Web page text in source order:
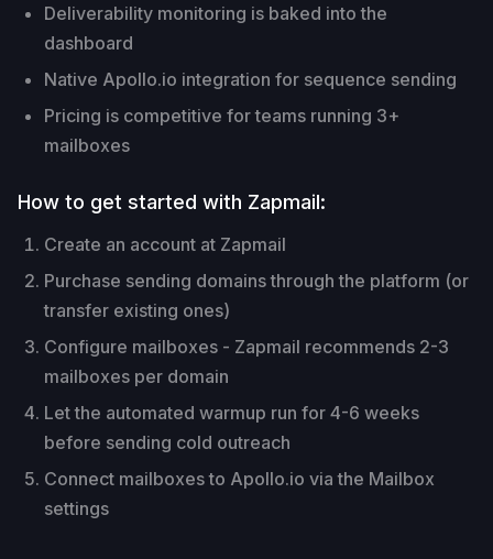
Deliverability monitoring is baked into the
dashboard
Native Apollo.io integration for sequence sending
Pricing is competitive for teams running 3+
mailboxes
How to get started with Zapmail:
Create an account at Zapmail
Purchase sending domains through the platform (or
transfer existing ones)
Configure mailboxes - Zapmail recommends 2-3
mailboxes per domain
Let the automated warmup run for 4-6 weeks
before sending cold outreach
Connect mailboxes to Apollo.io via the Mailbox
settings